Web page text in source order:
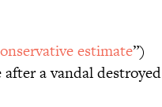
estimate”)
after a vandal destroyed